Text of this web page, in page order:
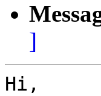
]
Hi,